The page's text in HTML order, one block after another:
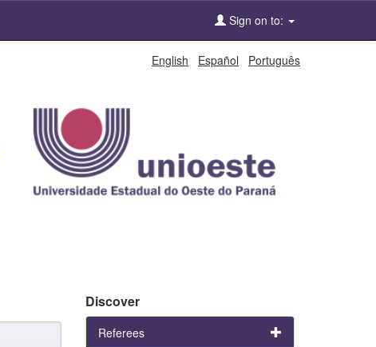
Sign on to:
English Español Português
Discover
Referees